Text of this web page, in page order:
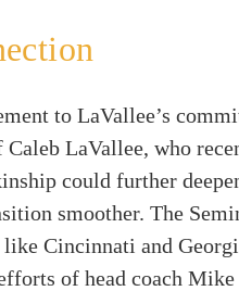
to LaVallee’s
LaVallee, who
could further
smoother. The
Cincinnati and
of head coach